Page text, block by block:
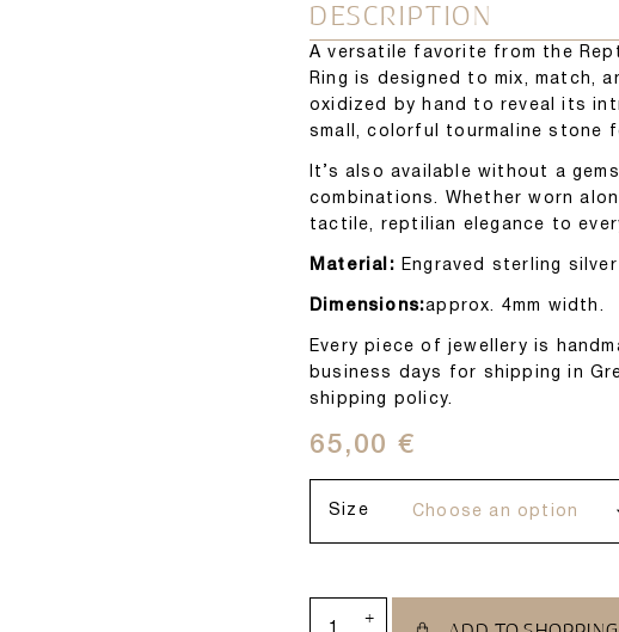
DESCRIPTION
A versatile favorite from the
Ring is designed to mix, match,
oxidized by hand to reveal its
small, colorful tourmaline stone
It’s also available without a
combinations. Whether worn
tactile, reptilian elegance to
Material: Engraved sterling
Dimensions:approx. 4mm width.
Every piece of jewellery is
business days for shipping in
shipping policy.
65,00 €
Size
+